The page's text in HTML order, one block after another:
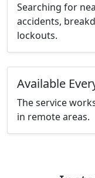
Searching for
accidents,
lockouts.
Available
The service
in remote areas.